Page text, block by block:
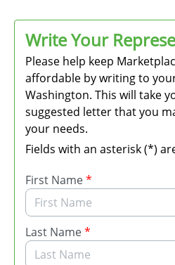
Write Your
Please help keep
affordable by writing to
Washington. This will take
suggested letter that you
your needs.
Fields with an asterisk (*)
First Name*
Last Name*